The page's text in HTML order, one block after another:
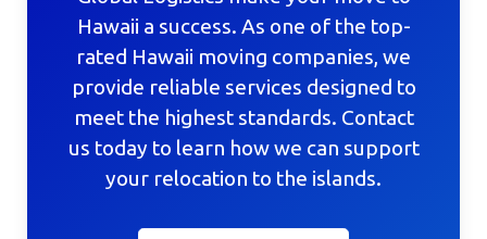
Hawaii a success. As one of the top-
rated Hawaii moving companies, we
provide reliable services designed to
meet the highest standards. Contact
us today to learn how we can support
your relocation to the islands.